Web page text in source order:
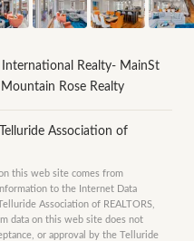
International Realty- MainSt
Mountain Rose Realty
Telluride Association of
this web site comes from
to the Internet Data
Association of REALTORS,
data on this web site does not
or approval by the Telluride